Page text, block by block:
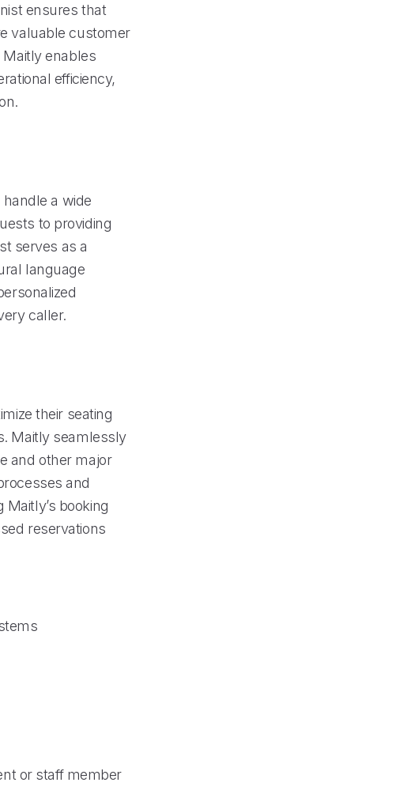
ensures that
valuable customer
enables
efficiency,
a wide
to providing
serves as a
language
caller.
their seating
Maitly seamlessly
and other major
and
booking
reservations
or staff member